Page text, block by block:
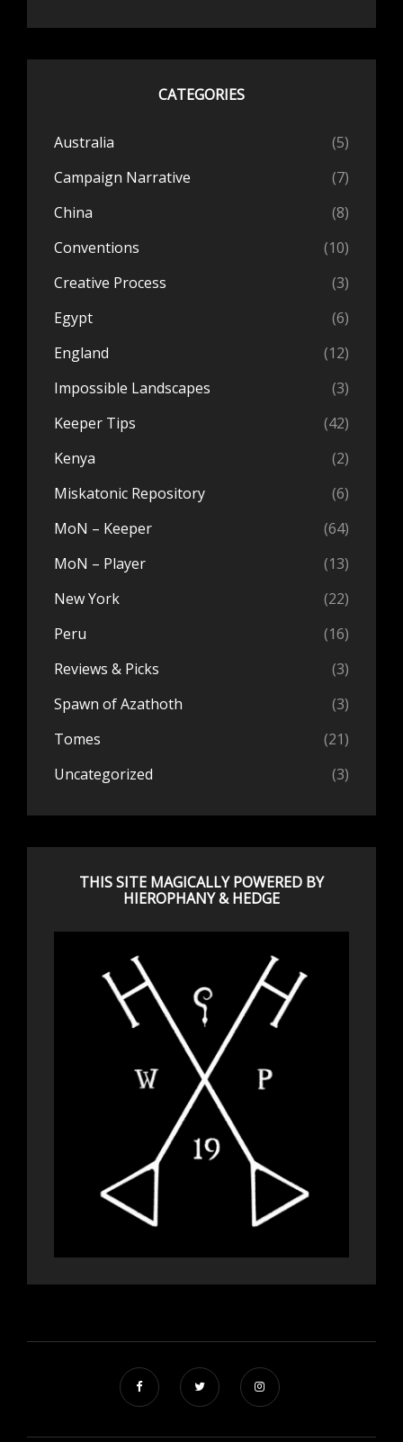
CATEGORIES
Australia
(5)
Campaign Narrative
(7)
China
(8)
Conventions
(10)
Creative Process
(3)
Egypt
(6)
England
(12)
Impossible Landscapes
(3)
Keeper Tips
(42)
Kenya
(2)
Miskatonic Repository
(6)
MoN – Keeper
(64)
MoN – Player
(13)
New York
(22)
Peru
(16)
Reviews & Picks
(3)
Spawn of Azathoth
(3)
Tomes
(21)
Uncategorized
(3)
THIS SITE MAGICALLY POWERED BY
HIEROPHANY & HEDGE